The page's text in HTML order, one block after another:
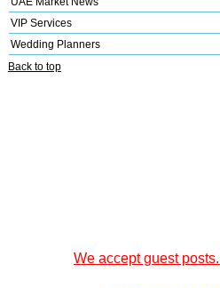
VIP Services
Wedding Planners
Back to top
We accept guest